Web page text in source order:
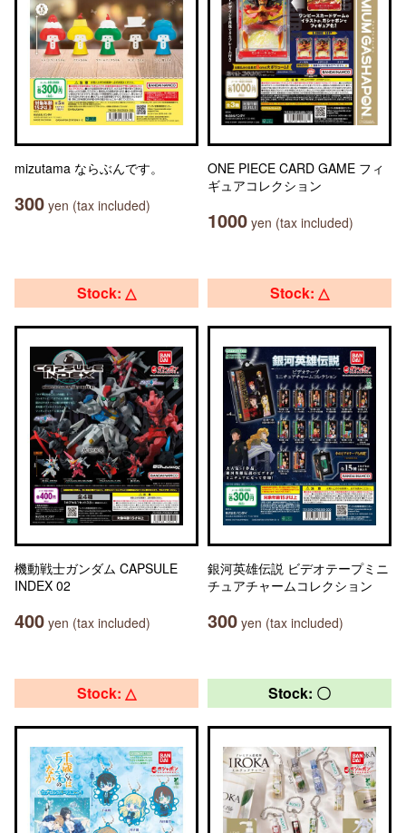
mizutama ならぶんです。
300 yen (tax included)
ONE PIECE CARD GAME フィ
ギュアコレクション
1000 yen (tax included)
Stock: △
機動戦士ガンダム CAPSULE
INDEX 02
400 yen (tax included)
Stock: △
銀河英雄伝説 ビデオテープミニ
チュアチャームコレクション
300 yen (tax included)
Stock: △ Stock: 〇